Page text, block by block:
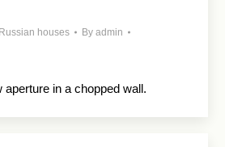
houses By admin
aperture in a chopped wall.